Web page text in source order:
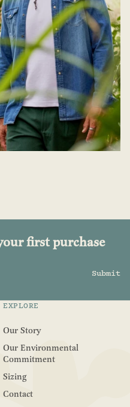
first purchase
Submit
EXPLORE
Our Story
Our Environmental
Commitment
Sizing
Contact